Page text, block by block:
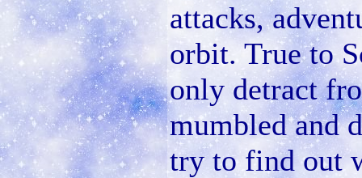
attacks,
orbit. True to
only detract
mumbled and
try to find out